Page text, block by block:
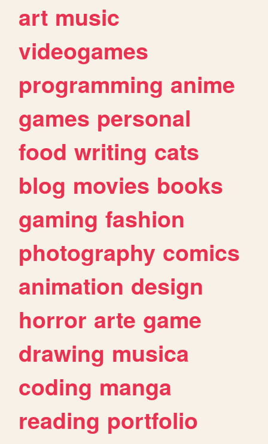
art music
videogames
programming anime
games personal
food writing cats
blog movies books
gaming fashion
photography comics
animation design
horror arte game
drawing musica
coding manga
reading portfolio